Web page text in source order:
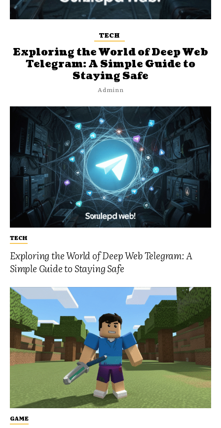
TECH
Exploring the World of Deep Web Telegram: A
Simple Guide to Staying Safe
GAME
TECH
Exploring the World of Deep Web
Telegram: A Simple Guide to
Staying Safe
Adminn